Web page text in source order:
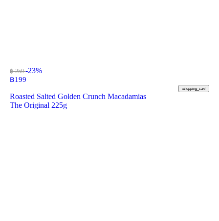
฿ 259-23%
฿199
shopping_cart
Roasted Salted Golden Crunch Macadamias
The Original 225g